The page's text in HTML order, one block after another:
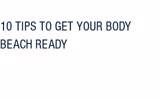
10 TIPS TO GET YOUR BODY
BEACH READY